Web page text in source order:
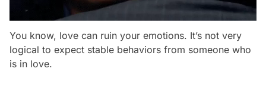
You know, love can ruin your emotions. It’s not very
logical to expect stable behaviors from someone who
is in love.